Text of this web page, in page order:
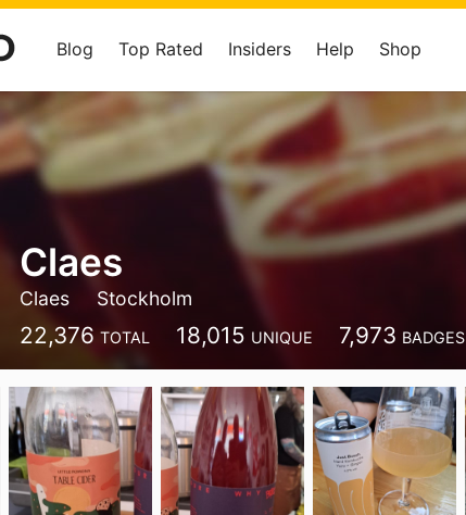
Blog Top Rated Insiders Help Shop
Claes
Claes Stockholm
22,376 TOTAL 18,015 UNIQUE 7,973 BADGES